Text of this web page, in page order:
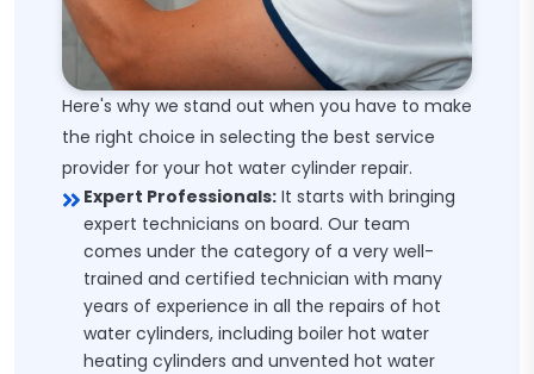
Here's why we stand out when you have to make
the right choice in selecting the best service
provider for your hot water cylinder repair.
Expert Professionals: It starts with bringing
expert technicians on board. Our team
comes under the category of a very well-
trained and certified technician with many
years of experience in all the repairs of hot
water cylinders, including boiler hot water
heating cylinders and unvented hot water